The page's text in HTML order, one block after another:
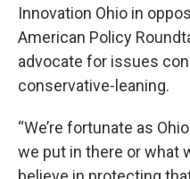
Innovation Ohio in
American Policy
advocate for issues
conservative-leaning.
“We’re fortunate as
we put in there or what